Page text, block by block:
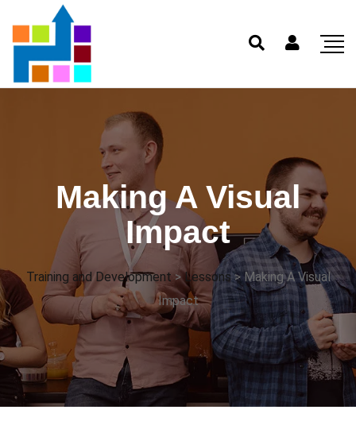
Making A Visual
Impact
Training and Development>Lessons> Making A Visual
Impact